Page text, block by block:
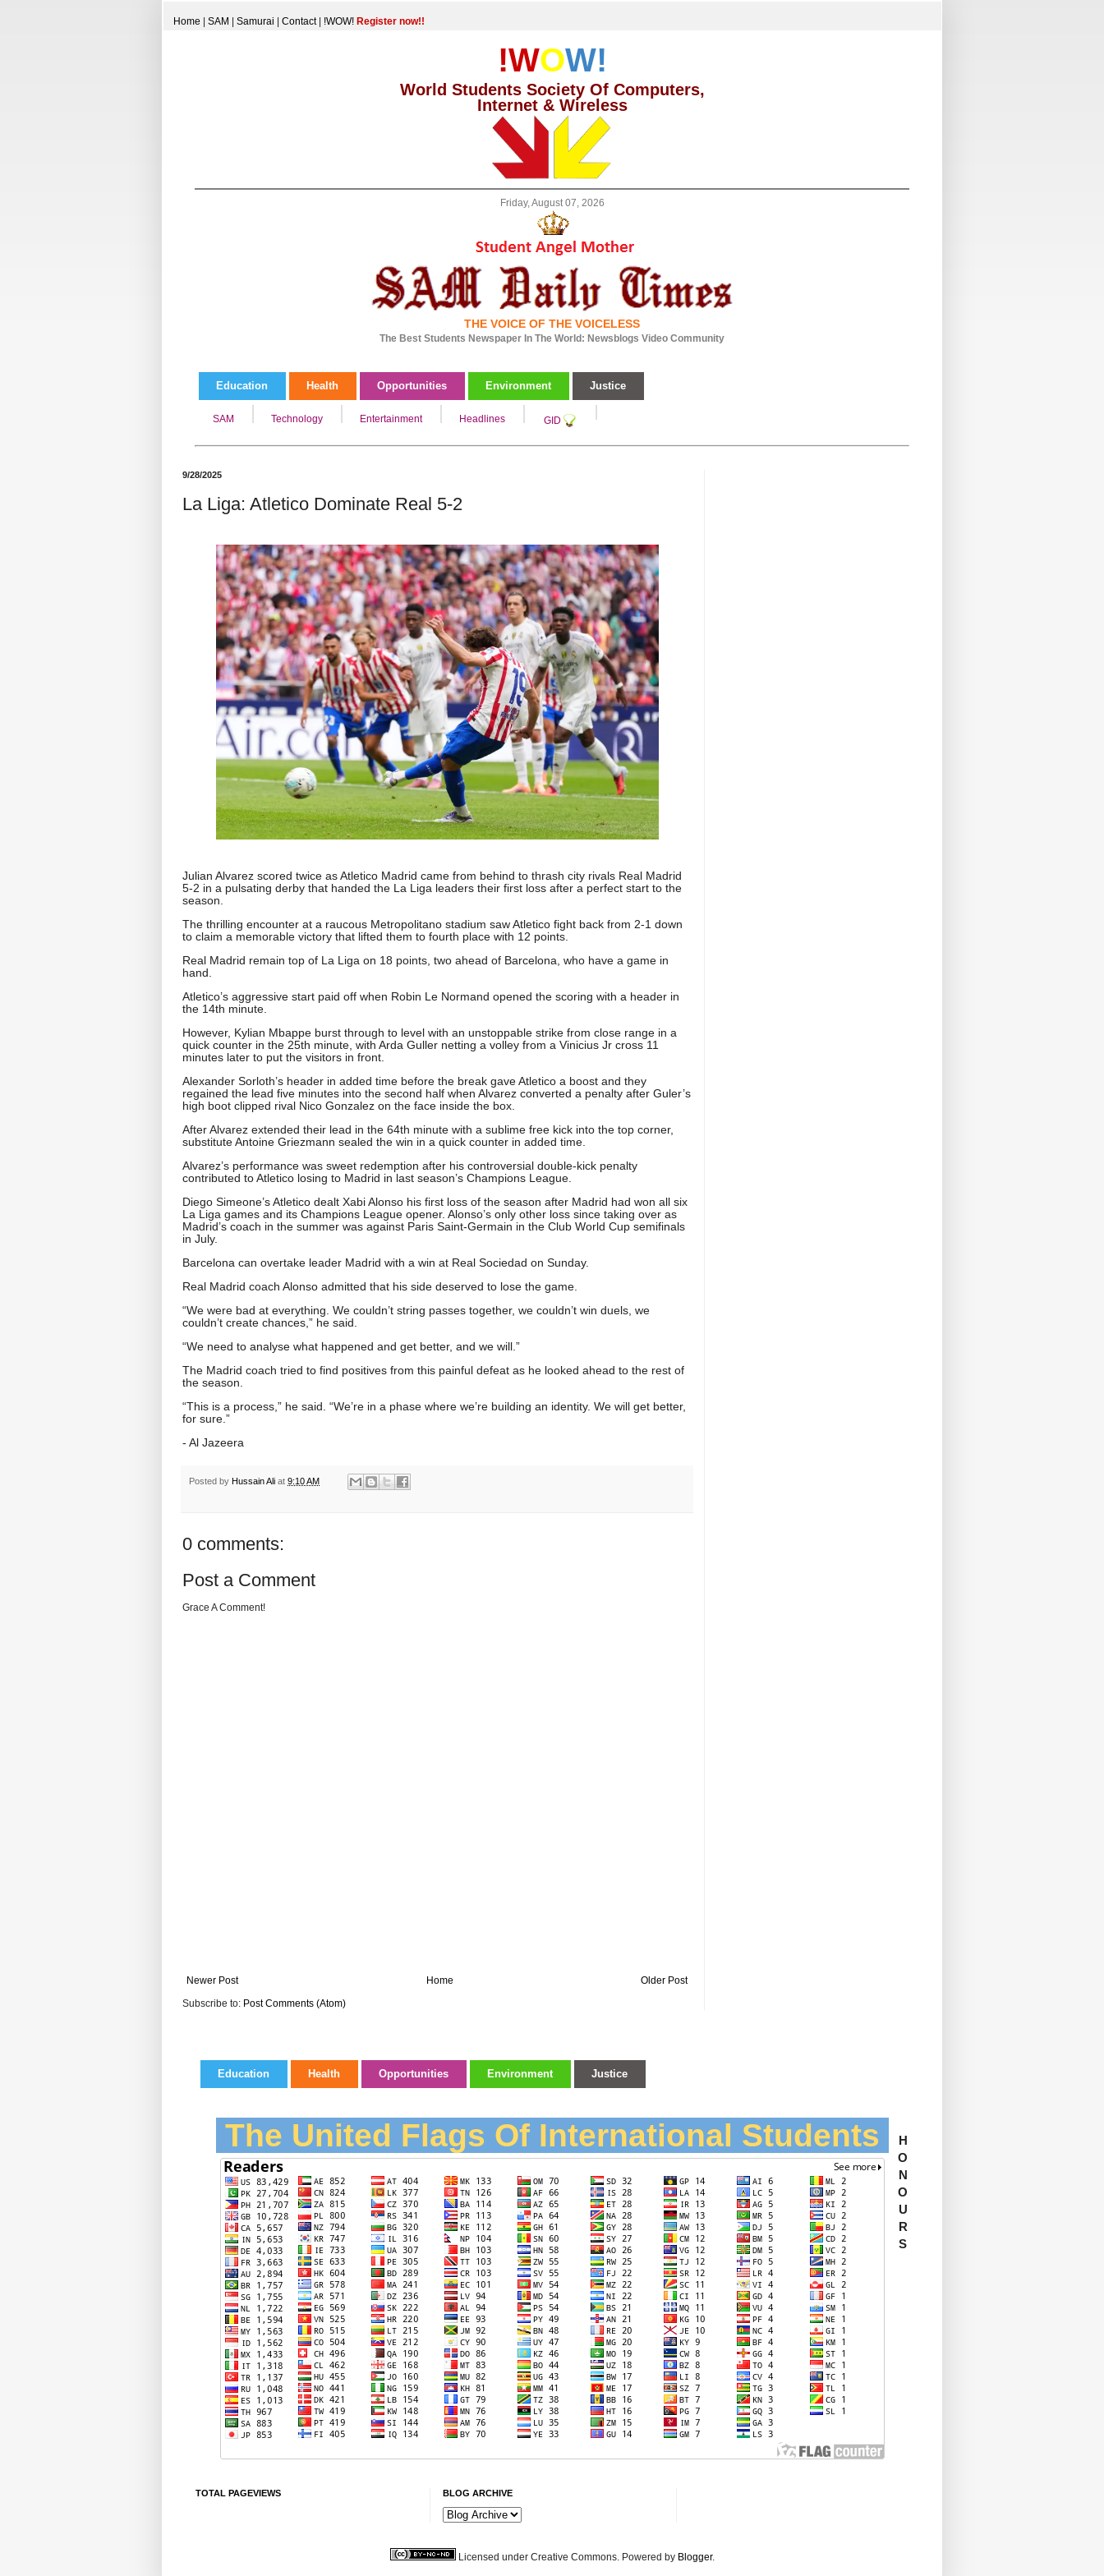
Home SAM Samurai Contact| !WOW! Register now!!
!WOW!
World Students Society Of Computers,
Internet & Wireless
Friday, August 07, 2026
THE VOICE OF THE VOICELESS
The Best Students Newspaper In The World: Newsblogs Video Community
Education Health Opportunities Environment Justice
SAM Technology Entertainment Headlines GID
9/28/2025
La Liga: Atletico Dominate Real 5-2
Julian Alvarez scored twice as Atletico Madrid came from behind to thrash city rivals Real Madrid
5-2 in a pulsating derby that handed the La Liga leaders their first loss after a perfect start to the
season.
The thrilling encounter at a raucous Metropolitano stadium saw Atletico fight back from 2-1 down
to claim a memorable victory that lifted them to fourth place with 12 points.
Real Madrid remain top of La Liga on 18 points, two ahead of Barcelona, who have a game in
hand.
Atletico’s aggressive start paid off when Robin Le Normand opened the scoring with a header in
the 14th minute.
However, Kylian Mbappe burst through to level with an unstoppable strike from close range in a
quick counter in the 25th minute, with Arda Guller netting a volley from a Vinicius Jr cross 11
minutes later to put the visitors in front.
Alexander Sorloth’s header in added time before the break gave Atletico a boost and they
regained the lead five minutes into the second half when Alvarez converted a penalty after Guler’s
high boot clipped rival Nico Gonzalez on the face inside the box.
After Alvarez extended their lead in the 64th minute with a sublime free kick into the top corner,
substitute Antoine Griezmann sealed the win in a quick counter in added time.
Alvarez’s performance was sweet redemption after his controversial double-kick penalty
contributed to Atletico losing to Madrid in last season’s Champions League.
Diego Simeone’s Atletico dealt Xabi Alonso his first loss of the season after Madrid had won all six
La Liga games and its Champions League opener. Alonso’s only other loss since taking over as
Madrid’s coach in the summer was against Paris Saint-Germain in the Club World Cup semifinals
in July.
Barcelona can overtake leader Madrid with a win at Real Sociedad on Sunday.
Real Madrid coach Alonso admitted that his side deserved to lose the game.
“We were bad at everything. We couldn’t string passes together, we couldn’t win duels, we
couldn’t create chances,” he said.
“We need to analyse what happened and get better, and we will.”
The Madrid coach tried to find positives from this painful defeat as he looked ahead to the rest of
the season.
“This is a process,” he said. “We’re in a phase where we’re building an identity. We will get better,
for sure.”
- Al Jazeera
Posted by Hussain Ali at 9:10 AM
0 comments:
Post a Comment
Grace A Comment!
Newer Post Older Post
Home
Subscribe to: Post Comments (Atom)
Education Health Opportunities Environment Justice
The United Flags Of International Students
H
O
N
O
U
R
S
TOTAL PAGEVIEWS BLOG ARCHIVE
Licensed under Creative Commons. Powered by Blogger.